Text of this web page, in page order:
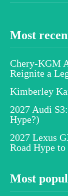
Most
Chery-KGM
Reignite a
Kimberley
2027 Audi
Hype?)
2027 Lexus
Road Hype to
Most